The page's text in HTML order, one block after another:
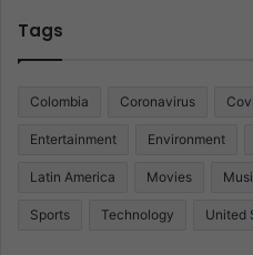
Tags
Colombia Coronavirus
Entertainment Environment
Latin America Movies
Sports Technology United